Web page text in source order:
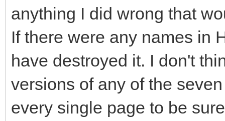
anything I did wrong that
If there were any names in
have destroyed it. I don't
versions of any of the
every single page to be